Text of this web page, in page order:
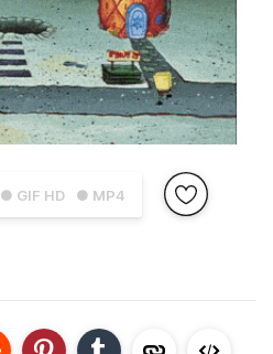
● GIF HD ● MP4